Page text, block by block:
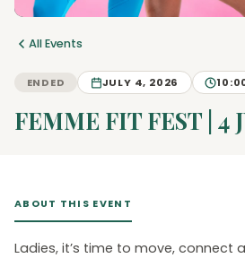
All Events
ENDED JULY 4, 2026
FEMME FIT FEST | 4
ABOUT THIS EVENT
Ladies, it’s time to move, connect